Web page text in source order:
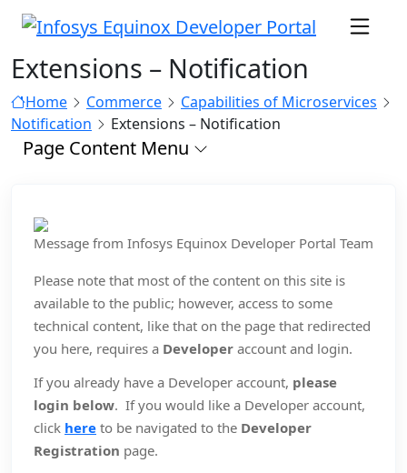
Extensions – Notification
Home Commerce
Capabilities of Microservices
Notification
Extensions – Notification
Page Content Menu
Message from Infosys Equinox Developer Portal Team
Please note that most of the content on this site is
available to the public; however, access to some
technical content, like that on the page that redirected
you here, requires a Developer account and login.
If you already have a Developer account, please
login below. If you would like a Developer account,
click here to be navigated to the Developer
Registration page.